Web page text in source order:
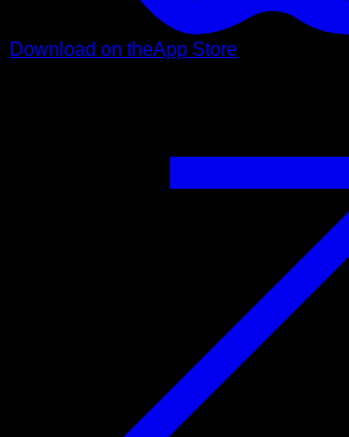
Download on theApp Store